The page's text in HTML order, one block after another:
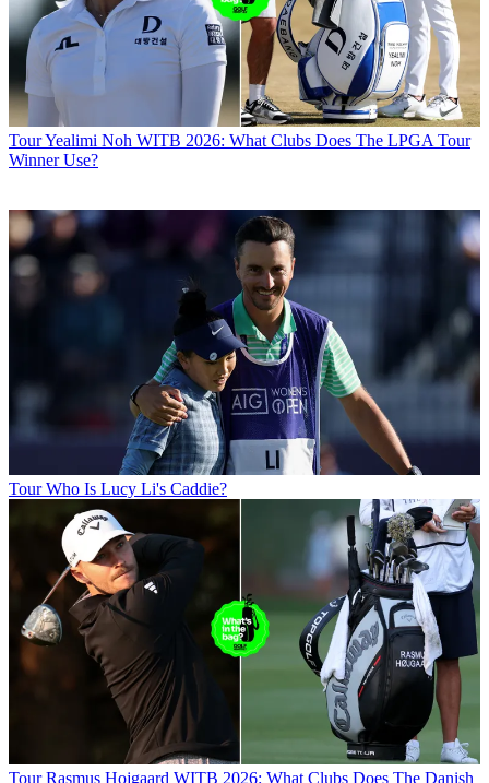
TourYealimi Noh WITB 2026: What Clubs Does The LPGA Tour
Winner Use?
Tour Who Is Lucy Li's Caddie?
Tour Rasmus Hojgaard WITB 2026: What Clubs Does The Danish